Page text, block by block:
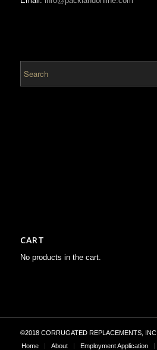
CART
No products in the cart.
©2018 CORRUGATED REPLACEMENTS, INC.
Home
About Employment Application